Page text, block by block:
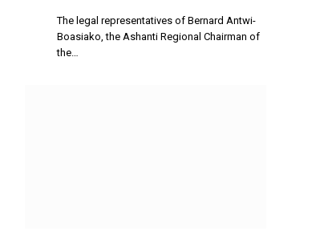
The legal representatives of Bernard Antwi-
Boasiako, the Ashanti Regional Chairman of
the…